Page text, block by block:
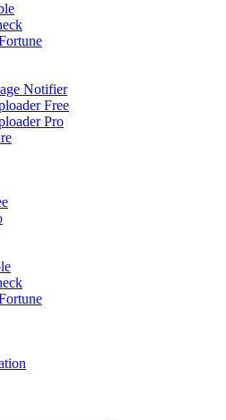
Notifier
Free
Pro